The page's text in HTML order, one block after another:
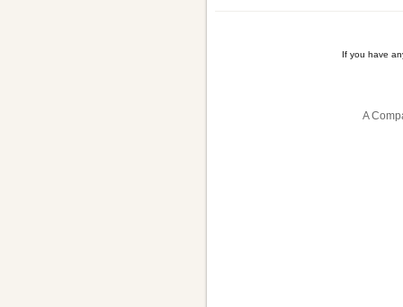
If you have
A